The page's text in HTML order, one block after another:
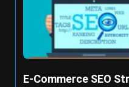
E-Commerce SEO